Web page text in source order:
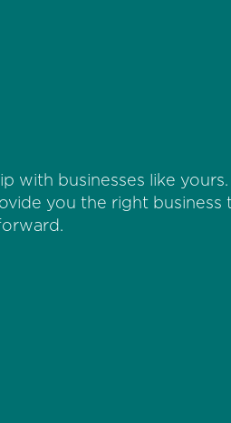
with businesses like
you the right